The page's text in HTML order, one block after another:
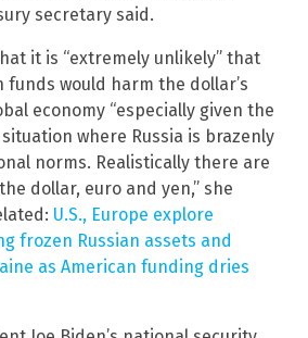
secretary said.
it is “extremely unlikely” that
would harm the dollar’s
economy “especially given the
where Russia is brazenly
norms. Realistically there are
dollar, euro and yen,” she
U.S., Europe explore
frozen Russian assets and
as American funding dries